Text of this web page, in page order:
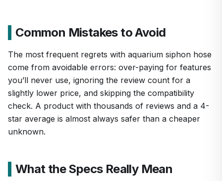
Common Mistakes to Avoid
The most frequent regrets with aquarium siphon hose
come from avoidable errors: over-paying for features
you’ll never use, ignoring the review count for a
slightly lower price, and skipping the compatibility
check. A product with thousands of reviews and a 4-
star average is almost always safer than a cheaper
unknown.
What the Specs Really Mean